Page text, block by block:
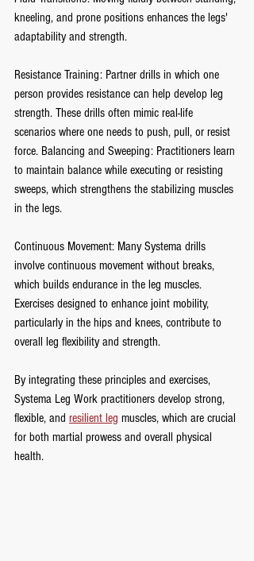
kneeling, and prone positions enhances the legs'
adaptability and strength.
Resistance Training: Partner drills in which one
person provides resistance can help develop leg
strength. These drills often mimic real-life
scenarios where one needs to push, pull, or resist
force. Balancing and Sweeping: Practitioners learn
to maintain balance while executing or resisting
sweeps, which strengthens the stabilizing muscles
in the legs.
Continuous Movement: Many Systema drills
involve continuous movement without breaks,
which builds endurance in the leg muscles.
Exercises designed to enhance joint mobility,
particularly in the hips and knees, contribute to
overall leg flexibility and strength.
By integrating these principles and exercises,
Systema Leg Work practitioners develop strong,
flexible, and resilient leg muscles, which are crucial
for both martial prowess and overall physical
health.